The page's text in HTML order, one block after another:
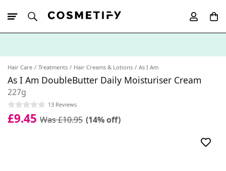
Hair Care Treatments Hair Creams & Lotions As I Am
As I Am DoubleButter Daily Moisturiser Cream
227g
13 Reviews
£9.45 Was £10.95 (14% off)